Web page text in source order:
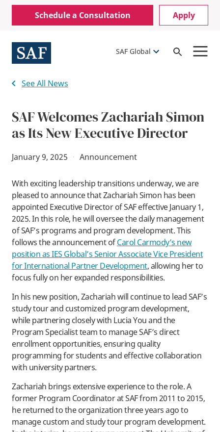
Skip
content
Mobile
Utility
Menu
Schedule a Consultation Apply
SAF Global
Open
See All News
SAF Welcomes Zachariah Simon
as Its New Executive Director
January 9, 2025 · Announcement
With exciting leadership transitions underway, we are
pleased to announce that Zachariah Simon has been
appointed Executive Director of SAF effective January 1,
2025. In this role, he will oversee the daily management
of SAF’s programs and program development. This
follows the announcement ofCarol Carmody’s new
position as IES Global’s Senior Associate Vice President
for International Partner Development, allowing her to
focus fully on her expanded responsibilities.
In his new position, Zachariah will continue to lead SAF’s
study tour and customized program development,
while partnering closely with Lucia You and the
Program Specialist team to manage SAF’s direct
enrollment opportunities, ensuring quality
programming for students and effective collaboration
with university partners.
Zachariah brings extensive experience to the role. A
former Program Coordinator at SAF from 2011 to 2015,
he returned to the organization three years ago to
manage custom and study tour program development.